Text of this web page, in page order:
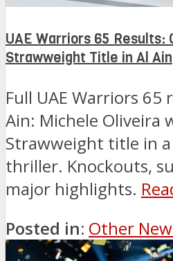
UAE Warriors 65 Results:
Strawweight Title in Al Ain
Full UAE Warriors 65
Ain: Michele Oliveira
Strawweight title in
thriller. Knockouts,
major highlights.
Posted in: Other